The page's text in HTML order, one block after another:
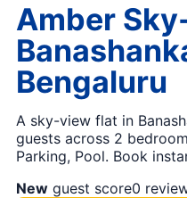
Amber
Bengaluru
A sky-view flat in
guests across 2
Parking, Pool. Book
New guest score0